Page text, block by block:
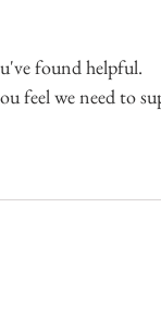
found helpful.
feel we need to